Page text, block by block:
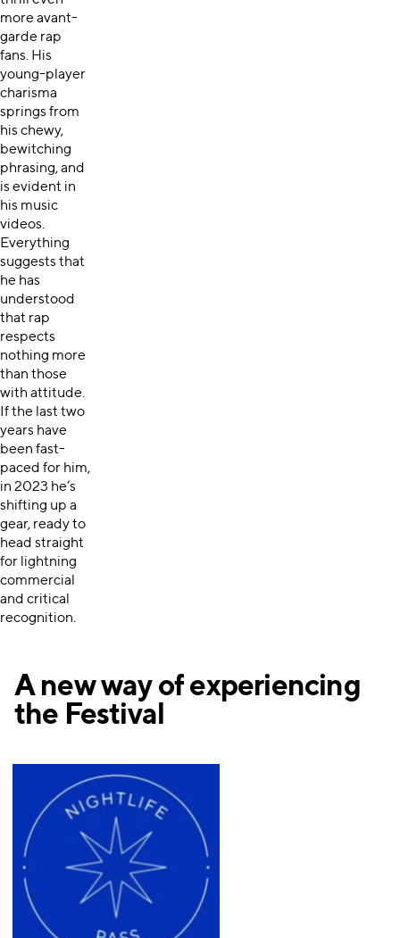
more avant-
garde rap
fans. His
young-player
charisma
springs from
his chewy,
bewitching
phrasing, and
is evident in
his music
videos.
Everything
suggests that
he has
understood
that rap
respects
nothing more
than those
with attitude.
If the last two
years have
been fast-
paced for him,
in 2023 he’s
shifting up a
gear, ready to
head straight
for lightning
commercial
and critical
recognition.
A new way of experiencing
the Festival